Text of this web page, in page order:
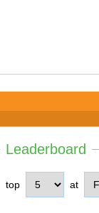
Leaderboard
top at